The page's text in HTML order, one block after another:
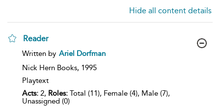
Hide all content details
Reader
show
details
Written by Ariel Dorfman
Nick Hern Books, 1995
Playtext
Acts: 2, Roles: Total (11), Female (4), Male (7),
Unassigned (0)